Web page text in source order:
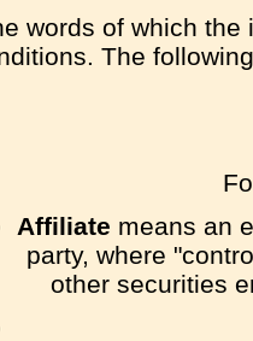
words of which
The
Affiliate means an
party, where
other securities